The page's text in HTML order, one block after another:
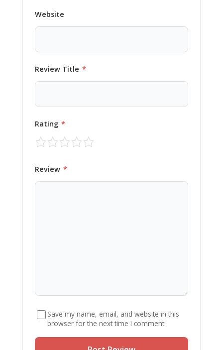
Website
Review Title *
Rating *
Review *
Save my name, email, and website in this
browser for the next time I comment.